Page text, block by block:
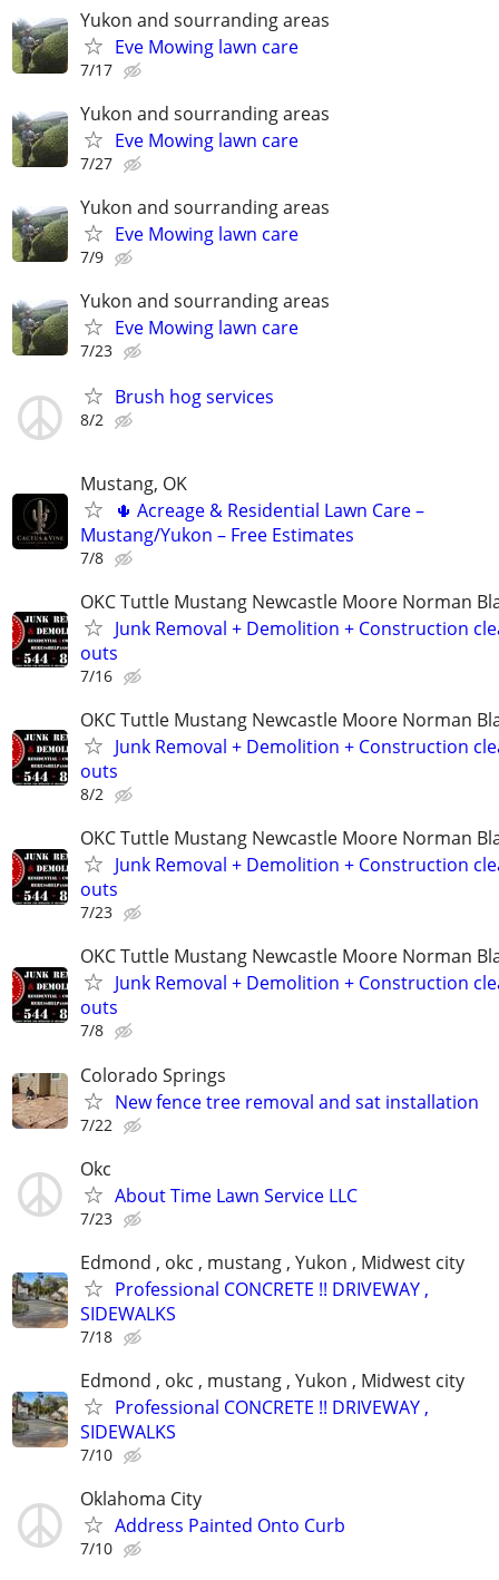
Yukon and sourranding areas
Eve Mowing lawn care
7/17
Yukon and sourranding areas
Eve Mowing lawn care
7/27
Yukon and sourranding areas
Eve Mowing lawn care
7/9
Yukon and sourranding areas
Eve Mowing lawn care
7/23
Brush hog services
8/2
Mustang, OK
🌵 Acreage & Residential Lawn Care –
Mustang/Yukon – Free Estimates
7/8
OKC Tuttle Mustang Newcastle Moore Norman
Junk Removal + Demolition + Construction
outs
7/16
OKC Tuttle Mustang Newcastle Moore Norman
Junk Removal + Demolition + Construction
outs
8/2
OKC Tuttle Mustang Newcastle Moore Norman
Junk Removal + Demolition + Construction
outs
7/23
OKC Tuttle Mustang Newcastle Moore Norman
Junk Removal + Demolition + Construction
outs
7/8
Colorado Springs
New fence tree removal and sat installation
7/22
Okc
About Time Lawn Service LLC
7/23
Edmond , okc , mustang , Yukon , Midwest city
Professional CONCRETE !! DRIVEWAY ,
SIDEWALKS
7/18
Edmond , okc , mustang , Yukon , Midwest city
Professional CONCRETE !! DRIVEWAY ,
SIDEWALKS
7/10
Oklahoma City
Address Painted Onto Curb
7/10